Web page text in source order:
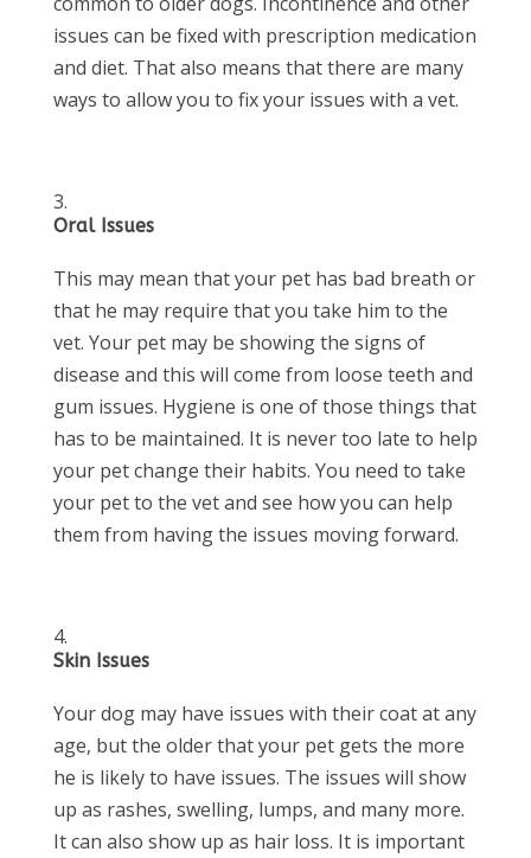
issues can be fixed with prescription medication
and diet. That also means that there are many
ways to allow you to fix your issues with a vet.
Oral Issues
This may mean that your pet has bad breath or
that he may require that you take him to the
vet. Your pet may be showing the signs of
disease and this will come from loose teeth and
gum issues. Hygiene is one of those things that
has to be maintained. It is never too late to help
your pet change their habits. You need to take
your pet to the vet and see how you can help
them from having the issues moving forward.
Skin Issues
Your dog may have issues with their coat at any
age, but the older that your pet gets the more
he is likely to have issues. The issues will show
up as rashes, swelling, lumps, and many more.
It can also show up as hair loss. It is important